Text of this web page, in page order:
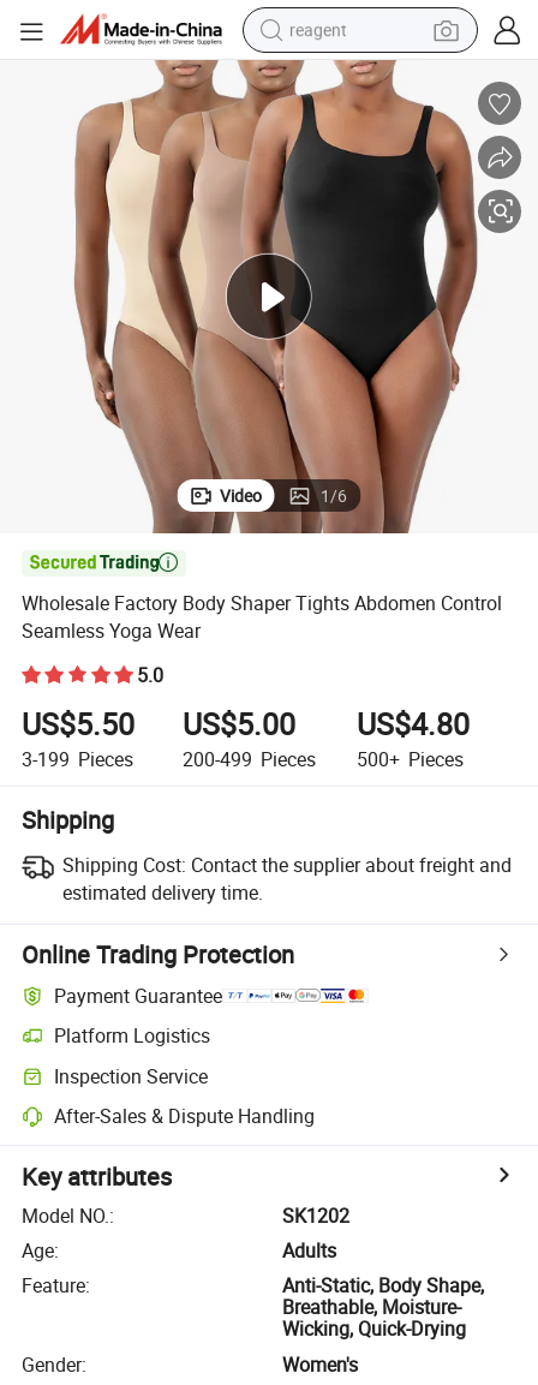
reagent
earbud
weight loss capsule
pullover hoody
basketball shoe
crawler excavator
shoulder bag
Video 1/6

Wholesale Factory Body Shaper Tights Abdomen Control
Seamless Yoga Wear
5.0
US$5.50
3-199 Pieces
US$5.00
200-499 Pieces
US$4.80
500+ Pieces
Shipping
Shipping Cost: Contact the supplier about freight and
estimated delivery time.
Online Trading Protection
Payment Guarantee
Platform Logistics
Inspection Service
After-Sales & Dispute Handling
Key attributes
Model NO.:
SK1202
Age:
Adults
Feature:
Anti-Static, Body Shape,
Breathable, Moisture-
Wicking, Quick-Drying
Gender:
Women's